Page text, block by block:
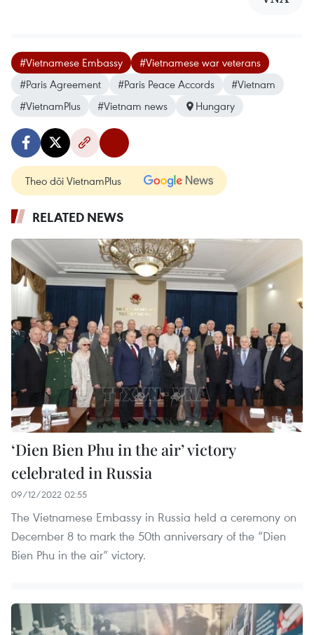
#Vietnamese Embassy
#Vietnamese war veterans
#Paris Agreement
#Paris Peace Accords
#Vietnam
#VietnamPlus
#Vietnam news Hungary
Theo dõi VietnamPlus
RELATED NEWS
‘Dien Bien Phu in the air’ victory
celebrated in Russia
09/12/2022 02:55
The Vietnamese Embassy in Russia held a ceremony on
December 8 to mark the 50th anniversary of the “Dien
Bien Phu in the air” victory.